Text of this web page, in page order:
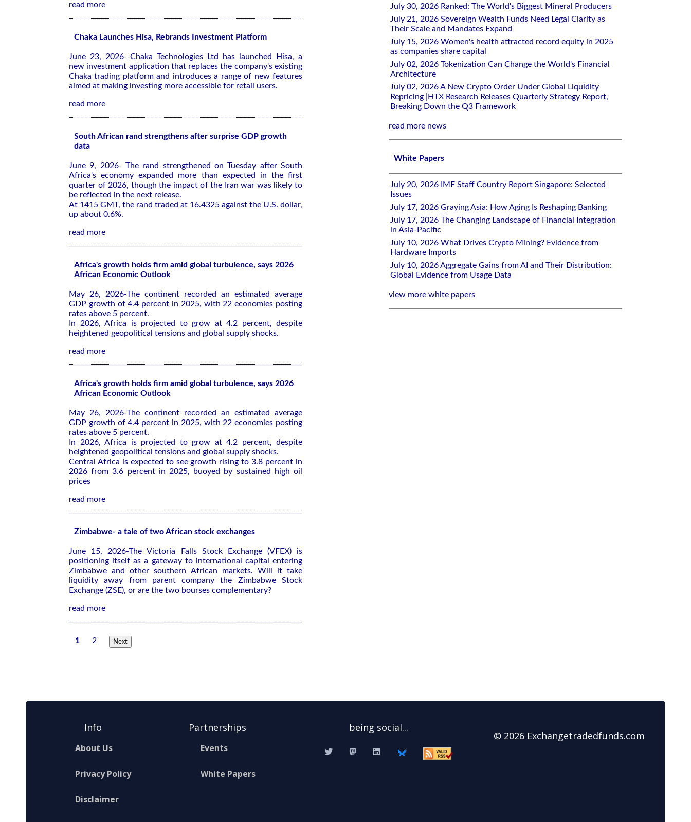
read more
Chaka Launches Hisa, Rebrands Investment Platform
June 23, 2026--Chaka Technologies Ltd has launched Hisa, a
new investment application that replaces the company's existing
Chaka trading platform and introduces a range of new features
aimed at making investing more accessible for retail users.
read more
South African rand strengthens after surprise GDP growth
data
June 9, 2026- The rand strengthened on Tuesday after South
Africa's economy expanded more than expected in the first
quarter of 2026, though the impact of the Iran war was likely to
be reflected in the next release.
At 1415 GMT, the rand traded at 16.4325 against the U.S. dollar,
up about 0.6%.
read more
Africa's growth holds firm amid global turbulence, says 2026
African Economic Outlook
May 26, 2026-The continent recorded an estimated average
GDP growth of 4.4 percent in 2025, with 22 economies posting
rates above 5 percent.
In 2026, Africa is projected to grow at 4.2 percent, despite
heightened geopolitical tensions and global supply shocks.
read more
Africa's growth holds firm amid global turbulence, says 2026
African Economic Outlook
May 26, 2026-The continent recorded an estimated average
GDP growth of 4.4 percent in 2025, with 22 economies posting
rates above 5 percent.
In 2026, Africa is projected to grow at 4.2 percent, despite
heightened geopolitical tensions and global supply shocks.
Central Africa is expected to see growth rising to 3.8 percent in
2026 from 3.6 percent in 2025, buoyed by sustained high oil
prices
read more
Zimbabwe- a tale of two African stock exchanges
June 15, 2026-The Victoria Falls Stock Exchange (VFEX) is
positioning itself as a gateway to international capital entering
Zimbabwe and other southern African markets. Will it take
liquidity away from parent company the Zimbabwe Stock
Exchange (ZSE), or are the two bourses complementary?
read more
1 2 Next
July 30, 2026 Ranked: The World's Biggest Mineral Producers
July 21, 2026 Sovereign Wealth Funds Need Legal Clarity as
Their Scale and Mandates Expand
July 15, 2026 Women's health attracted record equity in 2025
as companies share capital
July 02, 2026 Tokenization Can Change the World's Financial
Architecture
July 02, 2026 A New Crypto Order Under Global Liquidity
Repricing |HTX Research Releases Quarterly Strategy Report,
Breaking Down the Q3 Framework
read more news
White Papers
July 20, 2026 IMF Staff Country Report Singapore: Selected
Issues
July 17, 2026 Graying Asia: How Aging Is Reshaping Banking
July 17, 2026 The Changing Landscape of Financial Integration
in Asia-Pacific
July 10, 2026 What Drives Crypto Mining? Evidence from
Hardware Imports
July 10, 2026 Aggregate Gains from AI and Their Distribution:
Global Evidence from Usage Data
view more white papers
Info
About Us
Privacy Policy
Disclaimer
Partnerships
Events
White Papers
being social...
© 2026 Exchangetradedfunds.com